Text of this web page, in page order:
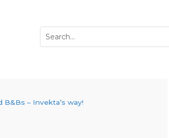
– Invekta’s way!